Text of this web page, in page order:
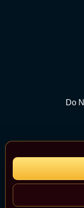
Do